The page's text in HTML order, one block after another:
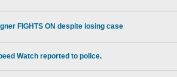
FIGHTS ON despite losing case
Watch reported to police.